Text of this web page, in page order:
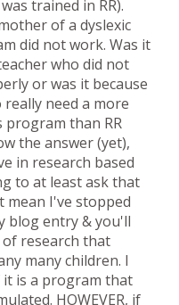
trained in RR).
of a dyslexic
did not work. Was it
who did not
or was it because
need a more
program than RR
the answer (yet),
in research based
to at least ask that
mean I've stopped
blog entry & you'll
of research that
many children. I
it is a program that
HOWEVER, if